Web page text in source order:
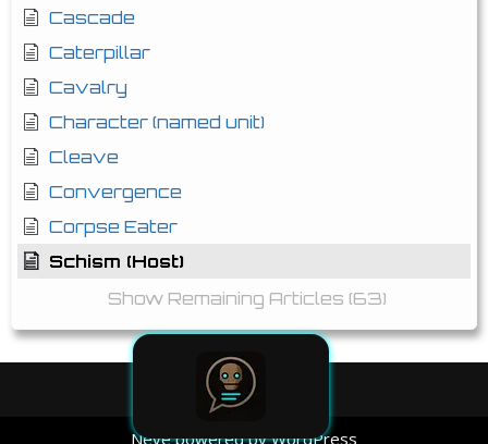
Cascade
Caterpillar
Cavalry
Character (named unit)
Cleave
Convergence
Corpse Eater
Schism (Host)
Show Remaining Articles (63)
Nevepowered byWordPress